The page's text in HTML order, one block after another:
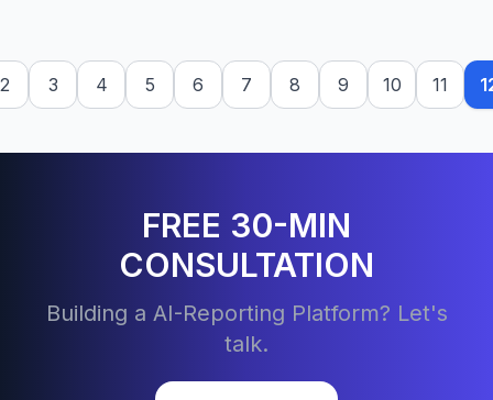
2 3 4 5 6 7 8 9 10 11
FREE 30-MIN
CONSULTATION
Building a AI-Reporting Platform? Let's
talk.